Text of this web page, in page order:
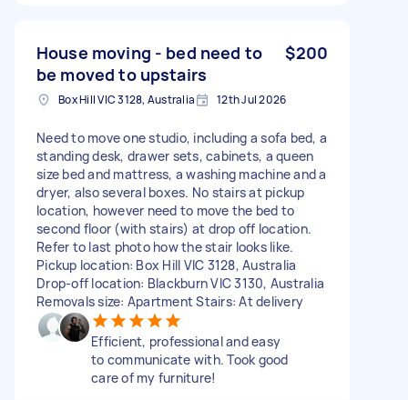
House moving - bed need to
be moved to upstairs
$200
Box Hill VIC 3128, Australia 12th Jul 2026
Need to move one studio, including a sofa bed, a
standing desk, drawer sets, cabinets, a queen
size bed and mattress, a washing machine and a
dryer, also several boxes. No stairs at pickup
location, however need to move the bed to
second floor (with stairs) at drop off location.
Refer to last photo how the stair looks like.
Pickup location: Box Hill VIC 3128, Australia
Drop-off location: Blackburn VIC 3130, Australia
Removals size: Apartment Stairs: At delivery
Efficient, professional and easy
to communicate with. Took good
care of my furniture!